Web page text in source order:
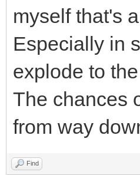
myself that's
Especially in
explode to
The chances
from way
Find